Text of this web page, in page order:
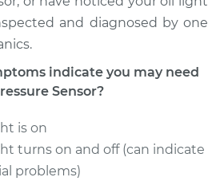
and diagnosed by one
indicate you may need
Sensor?
is on
turns on and off (can indicate
problems)